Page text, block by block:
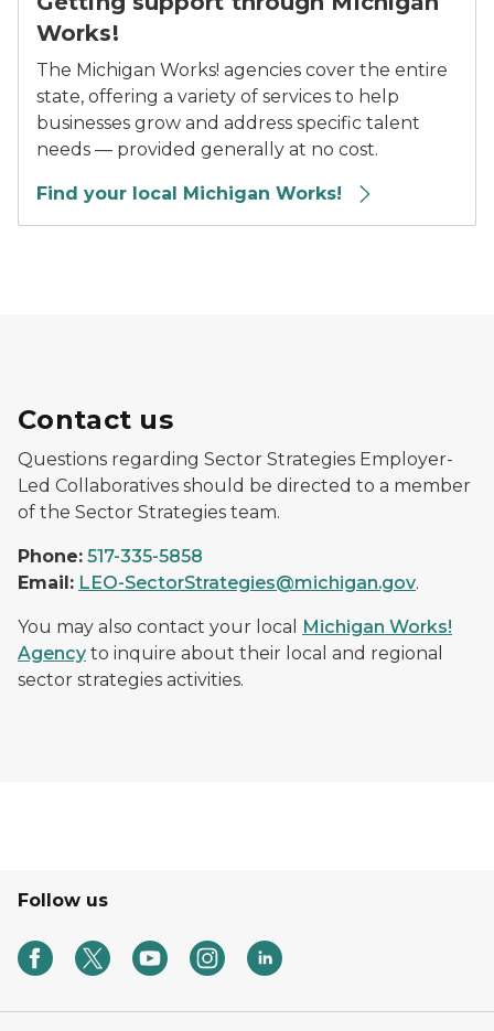
Works!
The Michigan Works! agencies cover the entire
state, offering a variety of services to help
businesses grow and address specific talent
needs — provided generally at no cost.
Find your local Michigan Works!
Contact us
Questions regarding Sector Strategies Employer-
Led Collaboratives should be directed to a member
of the Sector Strategies team.
Phone: 517-335-5858
Email: LEO-SectorStrategies@michigan.gov.
You may also contact your local
Michigan Works!
Agency to inquire about their local and regional
sector strategies activities.
Follow us